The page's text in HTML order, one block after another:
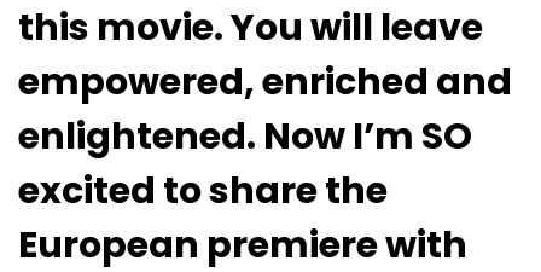
this movie. You will leave
empowered, enriched and
enlightened. Now I’m SO
excited to share the
European premiere with